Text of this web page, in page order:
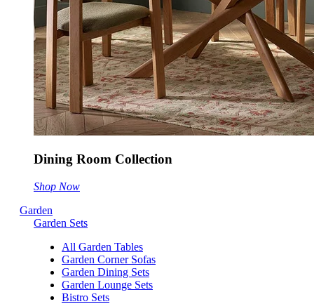
Dining Room Collection
Shop Now
Garden
Garden Sets
All Garden Tables
Garden Corner Sofas
Garden Dining Sets
Garden Lounge Sets
Bistro Sets